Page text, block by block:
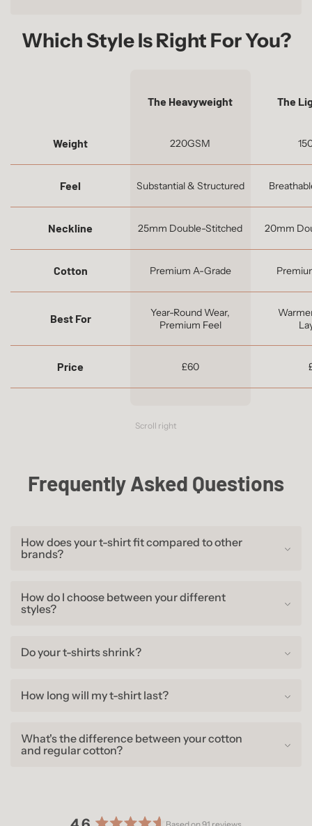
Which Style Is Right For You?
The Heavyweight The
Weight 220GSM
Feel Substantial & Structured
Neckline 25mm Double-Stitched 20mm
Cotton Premium A-Grade
Best For
Year-Round Wear,
Premium Feel
Price £60
Scroll right
Frequently Asked Questions
How does your t-shirt fit compared to other
brands?
How do I choose between your different
styles?
Do your t-shirts shrink?
How long will my t-shirt last?
What's the difference between your cotton
and regular cotton?